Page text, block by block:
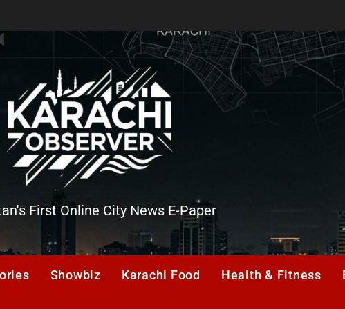
First Online City News E-Paper
Showbiz Karachi Food Health & Fitness